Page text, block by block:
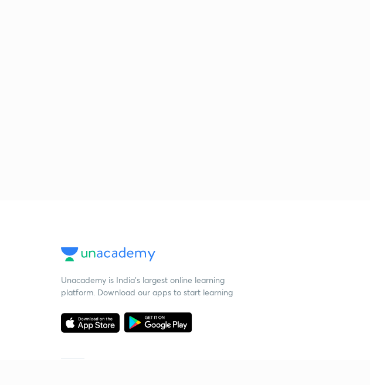
Unacademy is India’s largest online learning
platform. Download our apps to start learning